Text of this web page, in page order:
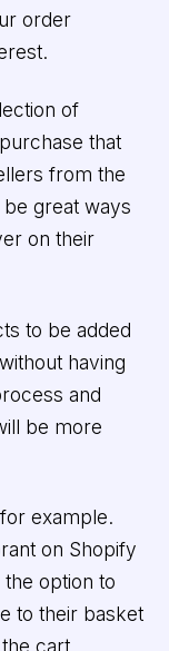
order
of
that
from the
great ways
on their
to be added
having
and
be more
example.
on Shopify
option to
to their basket